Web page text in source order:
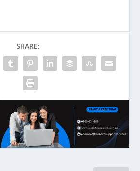
SHARE: